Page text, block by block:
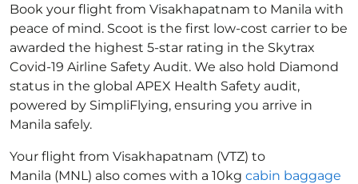
Book your flight from Visakhapatnam to Manila with
peace of mind. Scoot is the first low-cost carrier to be
awarded the highest 5-star rating in the Skytrax
Covid-19 Airline Safety Audit. We also hold Diamond
status in the global APEX Health Safety audit,
powered by SimpliFlying, ensuring you arrive in
Manila safely.
Your flight from Visakhapatnam (VTZ) to
Manila (MNL) also comes with a 10kg cabin baggage